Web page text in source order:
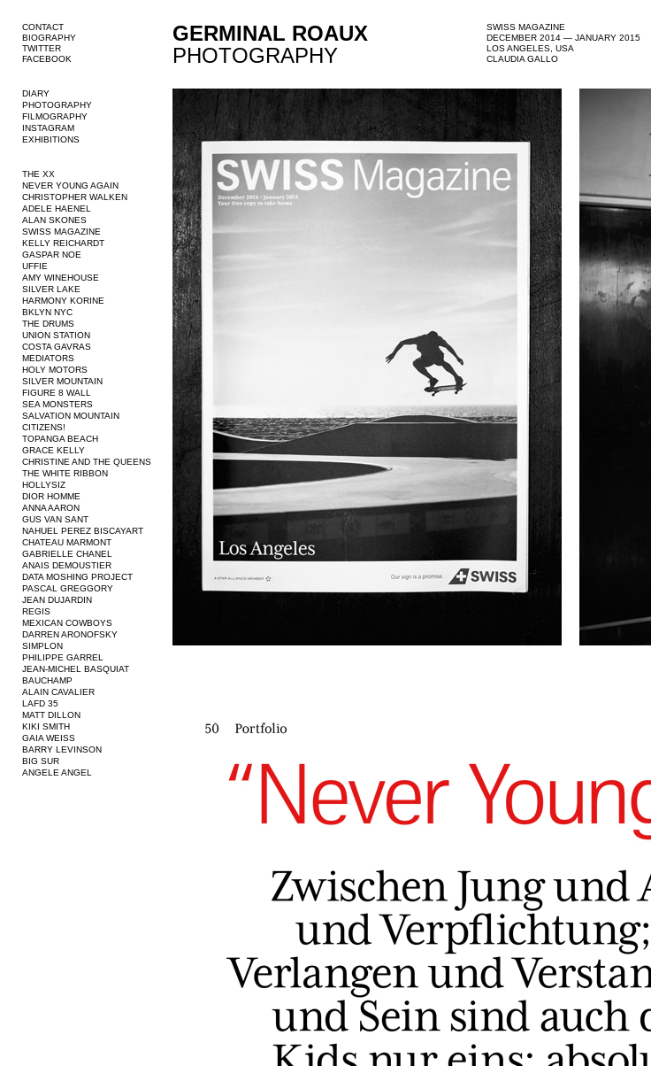
GERMINAL ROAUX
PHOTOGRAPHY
SWISS MAGAZINE
DECEMBER 2014 — JANUARY 2015
LOS ANGELES, USA
CLAUDIA GALLO
CONTACT
BIOGRAPHY
TWITTER
FACEBOOK
DIARY
PHOTOGRAPHY
FILMOGRAPHY
INSTAGRAM
EXHIBITIONS
THE XX
NEVER YOUNG AGAIN
CHRISTOPHER WALKEN
ADELE HAENEL
ALAN SKONES
SWISS MAGAZINE
KELLY REICHARDT
GASPAR NOE
UFFIE
AMY WINEHOUSE
SILVER LAKE
HARMONY KORINE
BKLYN NYC
THE DRUMS
UNION STATION
COSTA GAVRAS
MEDIATORS
HOLY MOTORS
SILVER MOUNTAIN
FIGURE 8 WALL
SEA MONSTERS
SALVATION MOUNTAIN
CITIZENS!
TOPANGA BEACH
GRACE KELLY
CHRISTINE AND THE QUEENS
THE WHITE RIBBON
HOLLYSIZ
DIOR HOMME
ANNA AARON
GUS VAN SANT
NAHUEL PEREZ BISCAYART
CHATEAU MARMONT
GABRIELLE CHANEL
ANAIS DEMOUSTIER
DATA MOSHING PROJECT
PASCAL GREGGORY
JEAN DUJARDIN
REGIS
MEXICAN COWBOYS
DARREN ARONOFSKY
SIMPLON
PHILIPPE GARREL
JEAN-MICHEL BASQUIAT
BAUCHAMP
ALAIN CAVALIER
LAFD 35
MATT DILLON
KIKI SMITH
GAIA WEISS
BARRY LEVINSON
BIG SUR
ANGELE ANGEL